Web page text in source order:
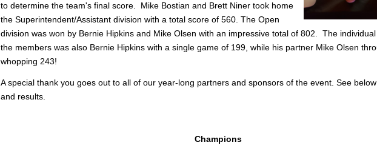
to determine the team's final score. Mike Bostian and Brett Niner took home
the Superintendent/Assistant division with a total score of 560. The Open
division was won by Bernie Hipkins and Mike Olsen with an impressive total of 802. The
the members was also Bernie Hipkins with a single game of 199, while his partner Mike Olsen
whopping 243!
A special thank you goes out to all of our year-long partners and sponsors of the event. See
and results.
Champions